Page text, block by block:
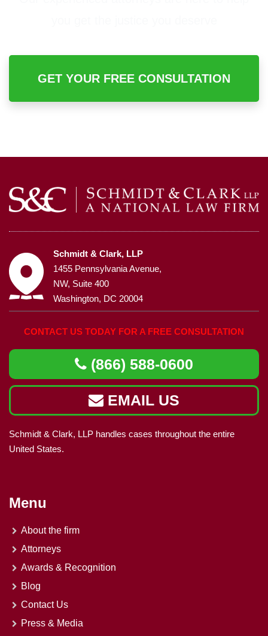
GET YOUR FREE CONSULTATION
Schmidt & Clark, LLP
1455 Pennsylvania Avenue,
NW, Suite 400
Washington, DC 20004
CONTACT US TODAY FOR A FREE CONSULTATION
(866) 588-0600
EMAIL US
Schmidt & Clark, LLP handles cases throughout the entire
United States.
Menu
About the firm
Attorneys
Awards & Recognition
Blog
Contact Us
Press & Media